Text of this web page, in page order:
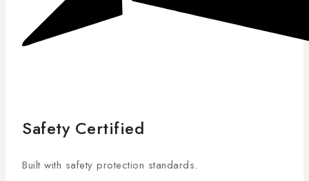
Safety Certified
Built with safety protection standards.